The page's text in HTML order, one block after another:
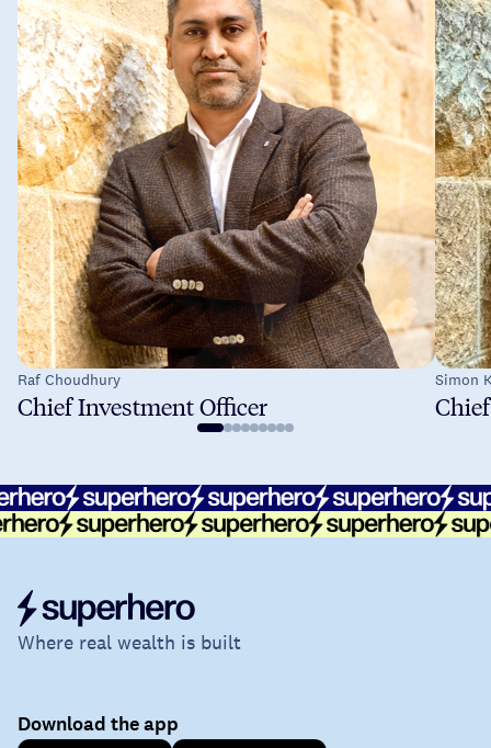
Raf Choudhury
Chief Investment Officer
Simon
Where real wealth is built
Download the app